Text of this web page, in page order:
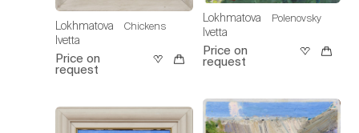
Lokhmatova
Ivetta
Chickens
Price on
request
Lokhmatova
Ivetta
Polenovsky
Price on
request